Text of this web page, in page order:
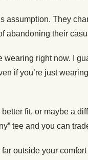
assumption. They
abandoning their
wearing right now. I
if you’re just
fit, or maybe a
tee and you can
far outside your